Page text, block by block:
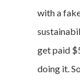
with a
get paid
doing it.